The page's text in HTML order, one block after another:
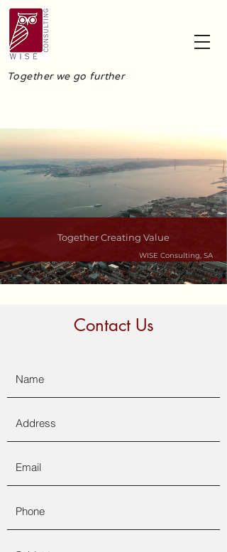
Together we go further
Together Creating Value
WISE Consulting, SA
Contact Us